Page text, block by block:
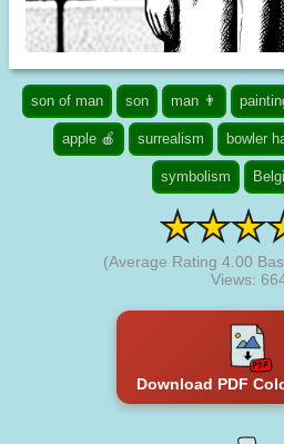
son of man son man 👨
apple 🍎 surrealism bowler
symbolism
(Average Rating 4.00
Views:
Download PDF